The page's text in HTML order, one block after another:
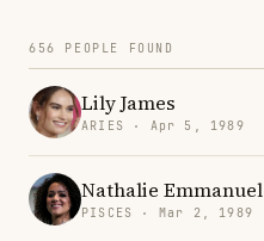
656 PEOPLE FOUND
Lily James
ARIES · Apr 5, 1989
Nathalie Emmanuel
PISCES · Mar 2, 1989